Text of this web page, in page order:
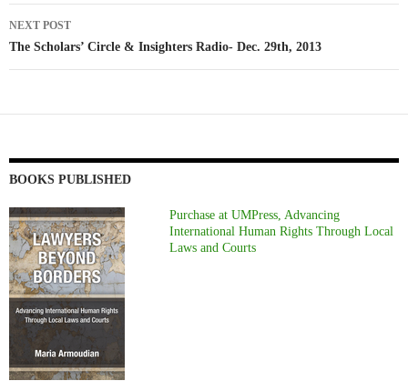
NEXT POST
The Scholars’ Circle & Insighters Radio- Dec. 29th, 2013
BOOKS PUBLISHED
Purchase at UMPress, Advancing
International Human Rights Through Local
Laws and Courts